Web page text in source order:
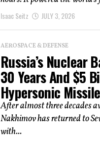
Isaac Seitz JULY 3, 2026
AEROSPACE & DEFENSE
Russia’s
30 Years And $5
Hypersonic
After almost three decades
Nakhimov has returned to
with...